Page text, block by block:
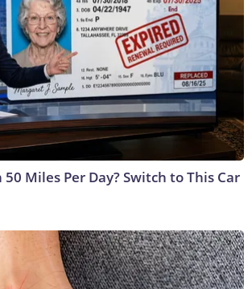
50 Miles Per Day? Switch to This Car